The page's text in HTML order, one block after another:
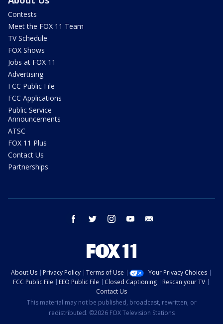
Contests
Meet the FOX 11 Team
TV Schedule
FOX Shows
Jobs at FOX 11
Advertising
FCC Public File
FCC Applications
Public Service
Announcements
ATSC
FOX 11 Plus
Contact Us
Partnerships
facebook twitter instagram youtube
About Us Privacy Policy Terms of Use
Your Privacy Choices
FCC Public File
EEO Public File Closed Captioning
Rescan your TV
Contact Us
This material may not be published, broadcast, rewritten, or
redistributed. ©2026 FOX Television Stations